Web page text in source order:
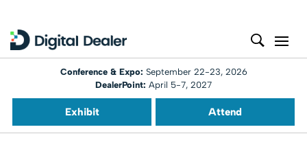
Conference & Expo: September 22-23, 2026
DealerPoint: April 5-7, 2027
Exhibit Attend